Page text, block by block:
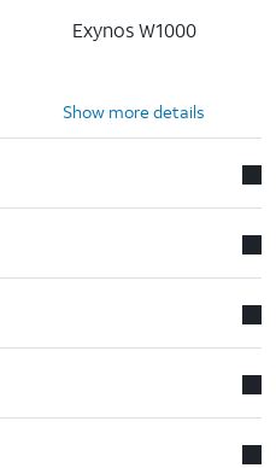
Exynos W1000
Show more details